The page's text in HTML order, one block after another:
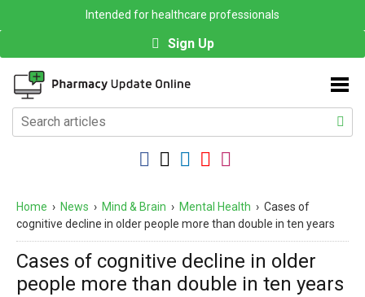
Intended for healthcare professionals
Sign Up
Home › News › Mind & Brain › Mental Health › Cases of
cognitive decline in older people more than double in ten years
Cases of cognitive decline in older
people more than double in ten years